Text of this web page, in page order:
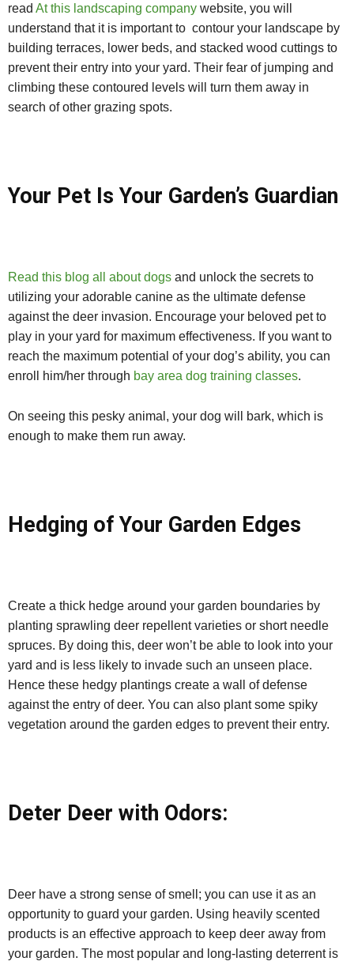
read At this landscaping company website, you will
understand that it is important to contour your landscape by
building terraces, lower beds, and stacked wood cuttings to
prevent their entry into your yard. Their fear of jumping and
climbing these contoured levels will turn them away in
search of other grazing spots.
Your Pet Is Your Garden’s Guardian
Read this blog all about dogs and unlock the secrets to
utilizing your adorable canine as the ultimate defense
against the deer invasion. Encourage your beloved pet to
play in your yard for maximum effectiveness. If you want to
reach the maximum potential of your dog’s ability, you can
enroll him/her through bay area dog training classes.
On seeing this pesky animal, your dog will bark, which is
enough to make them run away.
Hedging of Your Garden Edges
Create a thick hedge around your garden boundaries by
planting sprawling deer repellent varieties or short needle
spruces. By doing this, deer won’t be able to look into your
yard and is less likely to invade such an unseen place.
Hence these hedgy plantings create a wall of defense
against the entry of deer. You can also plant some spiky
vegetation around the garden edges to prevent their entry.
Deter Deer with Odors:
Deer have a strong sense of smell; you can use it as an
opportunity to guard your garden. Using heavily scented
products is an effective approach to keep deer away from
your garden. The most popular and long-lasting deterrent is